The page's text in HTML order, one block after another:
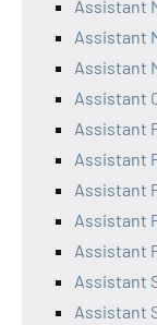
Assistant
Assistant
Assistant
Assistant
Assistant
Assistant
Assistant
Assistant
Assistant
Assistant
Assistant